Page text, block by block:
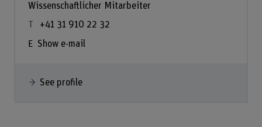
Wissenschaftlicher Mitarbeiter
+41 31 910 22 32
Show e-mail
See profile